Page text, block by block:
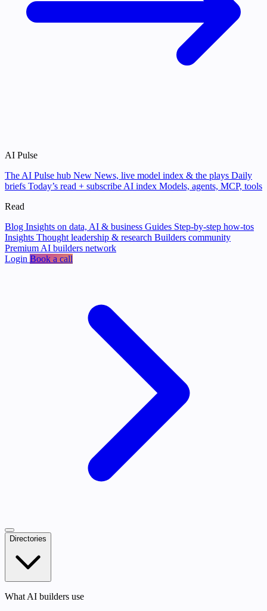
AI Pulse
The AI Pulse hub New News, live model index & the plays Daily
briefs Today’s read + subscribe AI index Models, agents, MCP, tools
Read
Blog Insights on data, AI & business Guides Step-by-step how-tos
Insights Thought leadership & research Builders community
Premium AI builders network
Login Book a call
Directories
What AI builders use